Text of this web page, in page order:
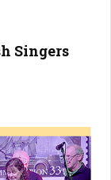
Singers